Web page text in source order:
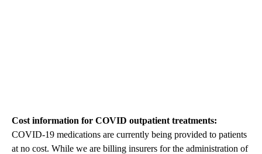
Cost information for COVID outpatient treatments:
COVID-19 medications are currently being provided to patients
at no cost. While we are billing insurers for the administration of